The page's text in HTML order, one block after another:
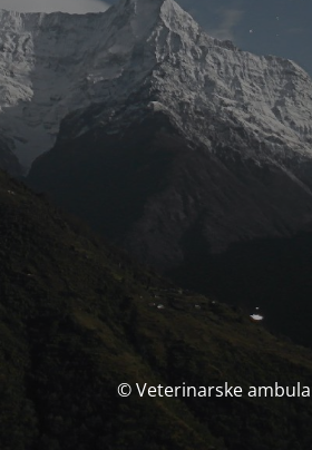
© Veterinarske